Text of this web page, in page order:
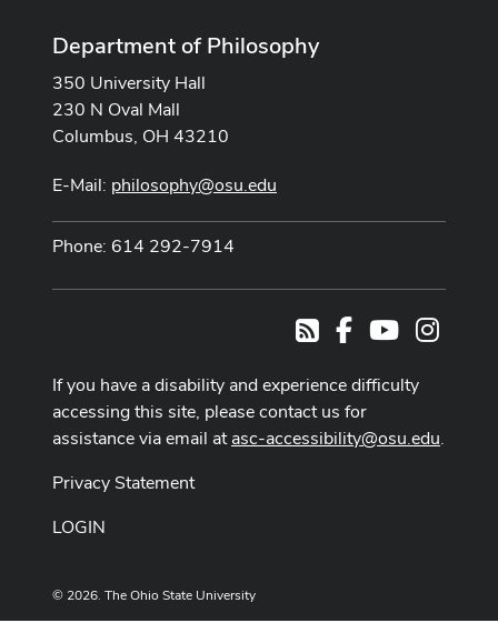
Department of Philosophy
350 University Hall
230 N Oval Mall
Columbus, OH 43210
E-Mail: philosophy@osu.edu
Phone: 614 292-7914
RSSFacebookYoutube
If you have a disability and experience difficulty
accessing this site, please contact us for
assistance via email atasc-accessibility@osu.edu.
Privacy Statement
LOGIN
© 2026. The Ohio State University